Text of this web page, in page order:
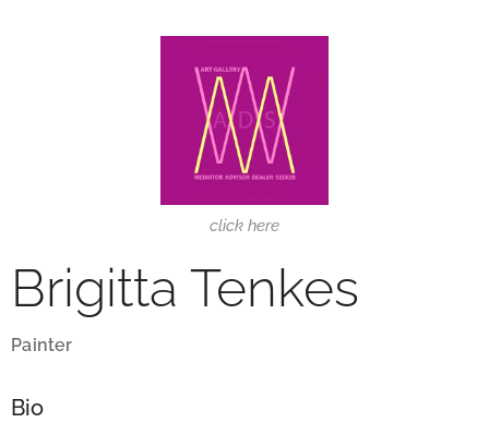
click here
Brigitta Tenkes
Painter
Bio